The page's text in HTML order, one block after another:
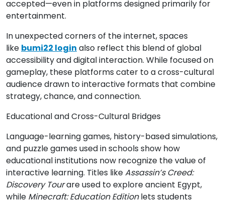
accepted—even in platforms designed primarily for
entertainment.
In unexpected corners of the internet, spaces
like bumi22 login also reflect this blend of global
accessibility and digital interaction. While focused on
gameplay, these platforms cater to a cross-cultural
audience drawn to interactive formats that combine
strategy, chance, and connection.
Educational and Cross-Cultural Bridges
Language-learning games, history-based simulations,
and puzzle games used in schools show how
educational institutions now recognize the value of
interactive learning. Titles likeAssassin’s Creed:
Discovery Tourare used to explore ancient Egypt,
while Minecraft: Education Editionlets students